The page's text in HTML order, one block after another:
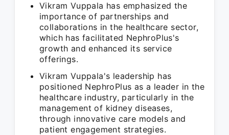
Vikram Vuppala has emphasized the
importance of partnerships and
collaborations in the healthcare sector,
which has facilitated NephroPlus's
growth and enhanced its service
offerings.
Vikram Vuppala's leadership has
positioned NephroPlus as a leader in the
healthcare industry, particularly in the
management of kidney diseases,
through innovative care models and
patient engagement strategies.